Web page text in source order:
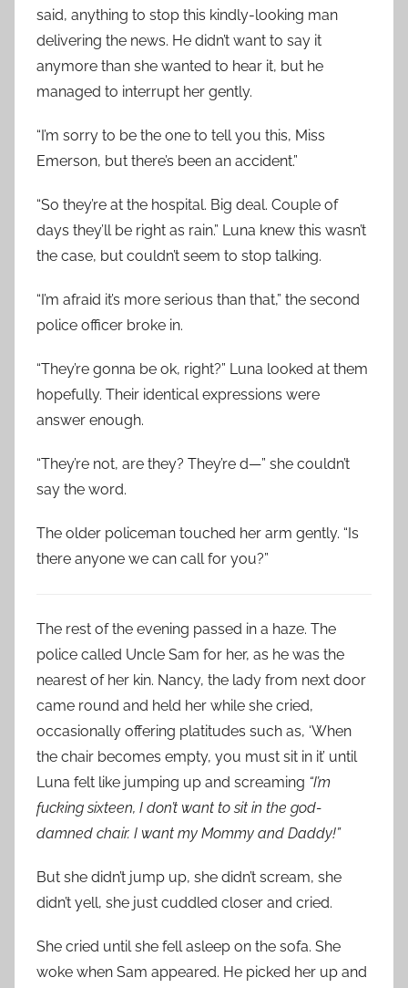
said, anything to stop this kindly-looking man
delivering the news. He didn’t want to say it
anymore than she wanted to hear it, but he
managed to interrupt her gently.
“I’m sorry to be the one to tell you this, Miss
Emerson, but there’s been an accident.”
“So they’re at the hospital. Big deal. Couple of
days they’ll be right as rain.” Luna knew this wasn’t
the case, but couldn’t seem to stop talking.
“I’m afraid it’s more serious than that,” the second
police officer broke in.
“They’re gonna be ok, right?” Luna looked at them
hopefully. Their identical expressions were
answer enough.
“They’re not, are they? They’re d—” she couldn’t
say the word.
The older policeman touched her arm gently. “Is
there anyone we can call for you?”
The rest of the evening passed in a haze. The
police called Uncle Sam for her, as he was the
nearest of her kin. Nancy, the lady from next door
came round and held her while she cried,
occasionally offering platitudes such as, ‘When
the chair becomes empty, you must sit in it’ until
Luna felt like jumping up and screaming “I’m
fucking sixteen, I don’t want to sit in the god-
damned chair. I want my Mommy and Daddy!”
But she didn’t jump up, she didn’t scream, she
didn’t yell, she just cuddled closer and cried.
She cried until she fell asleep on the sofa. She
woke when Sam appeared. He picked her up and